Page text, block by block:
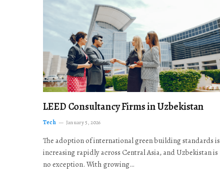
LEED Consultancy Firms in Uzbekistan
Tech January 5, 2026
The adoption of international green building standards is
increasing rapidly across Central Asia, and Uzbekistan is
no exception. With growing…